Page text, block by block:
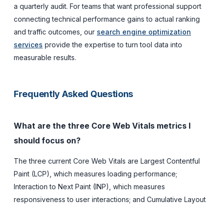
a quarterly audit. For teams that want professional support
connecting technical performance gains to actual ranking
and traffic outcomes, our search engine optimization
services provide the expertise to turn tool data into
measurable results.
Frequently Asked Questions
What are the three Core Web Vitals metrics I
should focus on?
The three current Core Web Vitals are Largest Contentful
Paint (LCP), which measures loading performance;
Interaction to Next Paint (INP), which measures
responsiveness to user interactions; and Cumulative Layout